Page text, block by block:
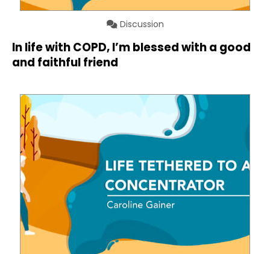
Discussion
In life with COPD, I’m blessed with a good
and faithful friend